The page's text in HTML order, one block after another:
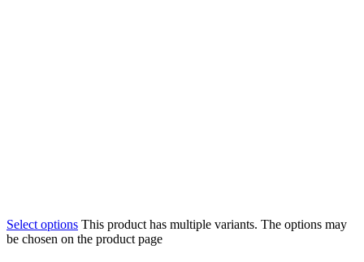
Select options This product has multiple variants. The options may
be chosen on the product page